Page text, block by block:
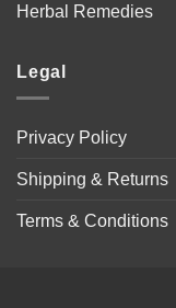
Herbal Remedies
Legal
Privacy Policy
Shipping & Returns
Terms & Conditions